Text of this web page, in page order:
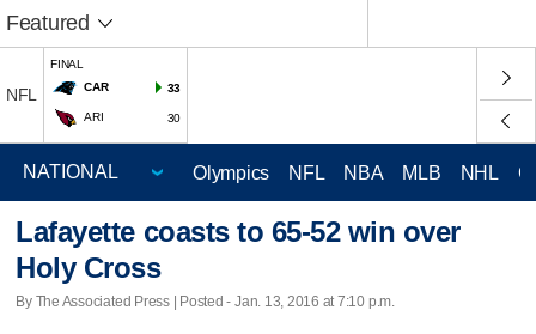
Featured
NFL
FINAL
CAR
33
ARI 30
Olympics NFL NBA MLB NHL
Lafayette coasts to 65-52 win over
Holy Cross
By The Associated Press | Posted - Jan. 13, 2016 at 7:10 p.m.